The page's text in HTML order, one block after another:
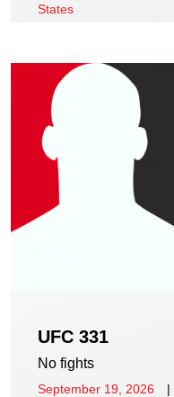
States
UFC 331
No fights
September 19, 2026 |